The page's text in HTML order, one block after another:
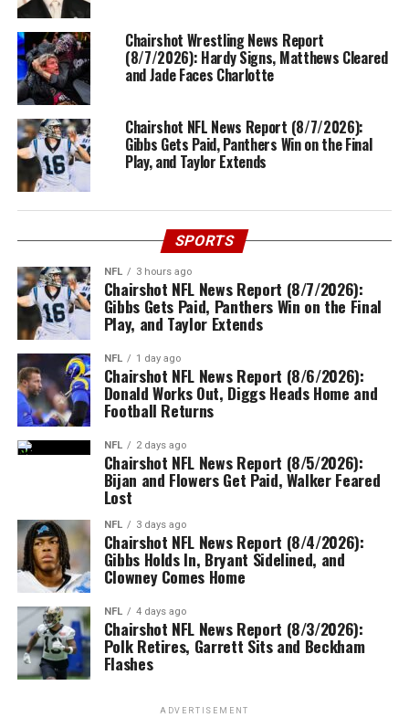
Chairshot Wrestling News Report
(8/7/2026): Hardy Signs, Matthews Cleared
and Jade Faces Charlotte
Chairshot NFL News Report (8/7/2026):
Gibbs Gets Paid, Panthers Win on the Final
Play, and Taylor Extends
SPORTS
NFL 3 hours ago
Chairshot NFL News Report (8/7/2026):
Gibbs Gets Paid, Panthers Win on the Final
Play, and Taylor Extends
NFL 1 day ago
Chairshot NFL News Report (8/6/2026):
Donald Works Out, Diggs Heads Home and
Football Returns
NFL 2 days ago
Chairshot NFL News Report (8/5/2026):
Bijan and Flowers Get Paid, Walker Feared
Lost
NFL 3 days ago
Chairshot NFL News Report (8/4/2026):
Gibbs Holds In, Bryant Sidelined, and
Clowney Comes Home
NFL 4 days ago
Chairshot NFL News Report (8/3/2026):
Polk Retires, Garrett Sits and Beckham
Flashes
ADVERTISEMENT